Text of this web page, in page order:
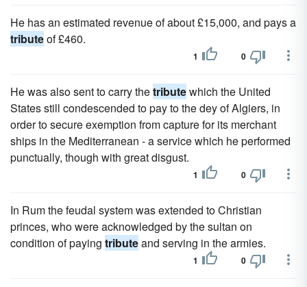
He has an estimated revenue of about £15,000, and pays a
tributeof £460.
1 0
He was also sent to carry thetributewhich the United
States still condescended to pay to the dey of Algiers, in
order to secure exemption from capture for its merchant
ships in the Mediterranean - a service which he performed
punctually, though with great disgust.
1 0
In Rum the feudal system was extended to Christian
princes, who were acknowledged by the sultan on
condition of paying tributeand serving in the armies.
1 0